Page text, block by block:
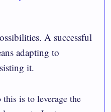
A successful
adapting to
it.
is to leverage the